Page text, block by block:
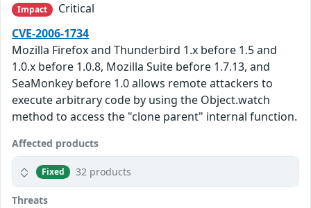
Impact
Critical
CVE-2006-1734
Mozilla Firefox and Thunderbird 1.x before 1.5 and
1.0.x before 1.0.8, Mozilla Suite before 1.7.13, and
SeaMonkey before 1.0 allows remote attackers to
execute arbitrary code by using the Object.watch
method to access the "clone parent" internal function.
Affected products
Fixed 32 products
Threats